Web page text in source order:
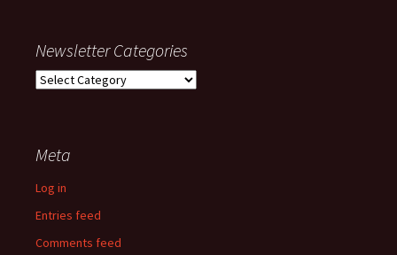
Newsletter Categories
Newsletter
Meta
Log in
Entries feed
Comments feed